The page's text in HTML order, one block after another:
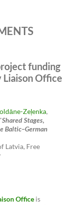
funding
Office
Zeļenka,
Shared Stages,
Baltic–German
Latvia, Free
Office is